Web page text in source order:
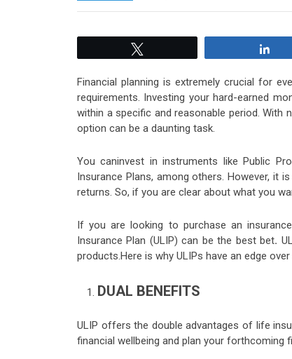
Financial planning is extremely crucial for
requirements. Investing your hard-earned
within a specific and reasonable period. With
option can be a daunting task.
You caninvest in instruments like Public
Insurance Plans, among others. However, it
returns. So, if you are clear about what you
If you are looking to purchase an
Insurance Plan (ULIP) can be the best bet.
products.Here is why ULIPs have an edge
DUAL BENEFITS
ULIP offers the double advantages of life
financial wellbeing and plan your forthcoming